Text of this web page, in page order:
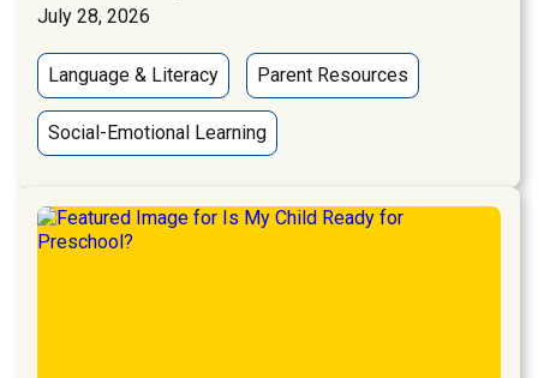
July 28, 2026
Language & Literacy Parent Resources
Social-Emotional Learning